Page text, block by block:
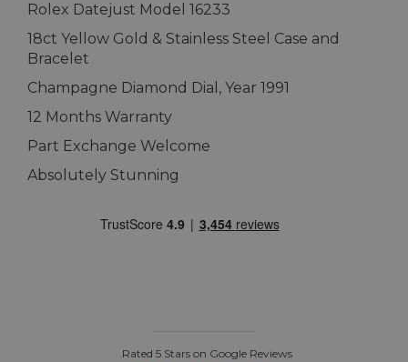
Rolex Datejust Model 16233
18ct Yellow Gold & Stainless Steel Case and
Bracelet
Champagne Diamond Dial, Year 1991
12 Months Warranty
Part Exchange Welcome
Absolutely Stunning
Rated 5 Stars on Google Reviews